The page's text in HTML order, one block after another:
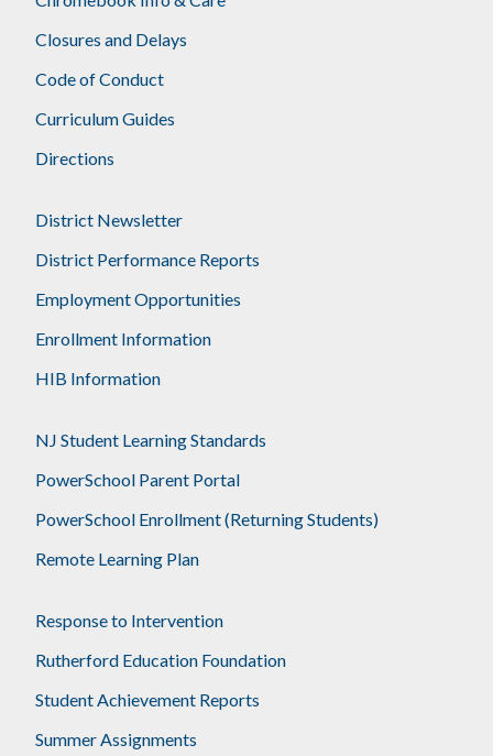
Closures and Delays
Code of Conduct
Curriculum Guides
Directions
District Newsletter
District Performance Reports
Employment Opportunities
Enrollment Information
HIB Information
NJ Student Learning Standards
PowerSchool Parent Portal
PowerSchool Enrollment (Returning Students)
Remote Learning Plan
Response to Intervention
Rutherford Education Foundation
Student Achievement Reports
Summer Assignments